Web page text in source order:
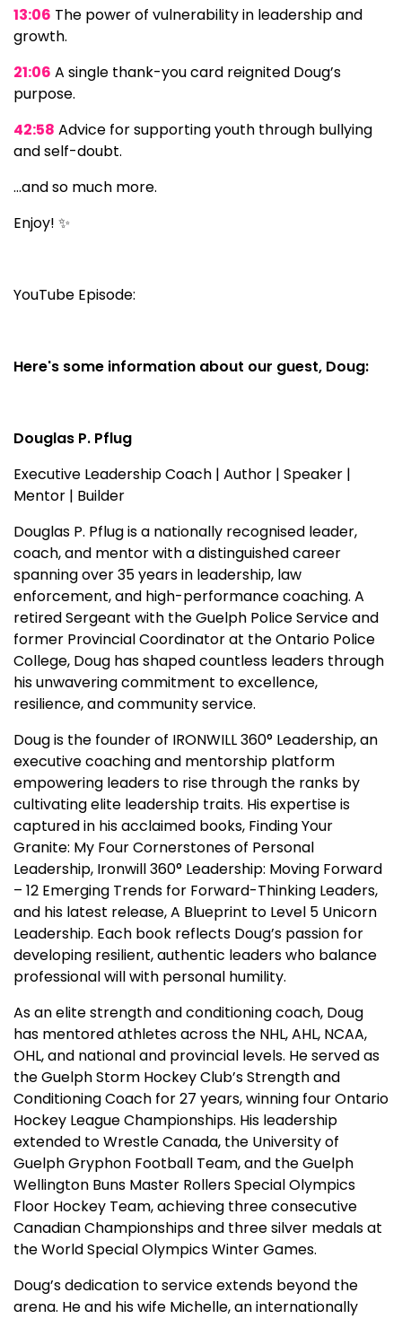
13:06 The power of vulnerability in leadership and
growth.
21:06 A single thank-you card reignited Doug’s
purpose.
42:58 Advice for supporting youth through bullying
and self-doubt.
…and so much more.
Enjoy! ✨
YouTube Episode:
Here's some information about our guest, Doug:
Douglas P. Pflug
Executive Leadership Coach | Author | Speaker |
Mentor | Builder
Douglas P. Pflug is a nationally recognised leader,
coach, and mentor with a distinguished career
spanning over 35 years in leadership, law
enforcement, and high-performance coaching. A
retired Sergeant with the Guelph Police Service and
former Provincial Coordinator at the Ontario Police
College, Doug has shaped countless leaders through
his unwavering commitment to excellence,
resilience, and community service.
Doug is the founder of IRONWILL 360° Leadership, an
executive coaching and mentorship platform
empowering leaders to rise through the ranks by
cultivating elite leadership traits. His expertise is
captured in his acclaimed books, Finding Your
Granite: My Four Cornerstones of Personal
Leadership, Ironwill 360° Leadership: Moving Forward
– 12 Emerging Trends for Forward-Thinking Leaders,
and his latest release, A Blueprint to Level 5 Unicorn
Leadership. Each book reflects Doug’s passion for
developing resilient, authentic leaders who balance
professional will with personal humility.
As an elite strength and conditioning coach, Doug
has mentored athletes across the NHL, AHL, NCAA,
OHL, and national and provincial levels. He served as
the Guelph Storm Hockey Club’s Strength and
Conditioning Coach for 27 years, winning four Ontario
Hockey League Championships. His leadership
extended to Wrestle Canada, the University of
Guelph Gryphon Football Team, and the Guelph
Wellington Buns Master Rollers Special Olympics
Floor Hockey Team, achieving three consecutive
Canadian Championships and three silver medals at
the World Special Olympics Winter Games.
Doug’s dedication to service extends beyond the
arena. He and his wife Michelle, an internationally